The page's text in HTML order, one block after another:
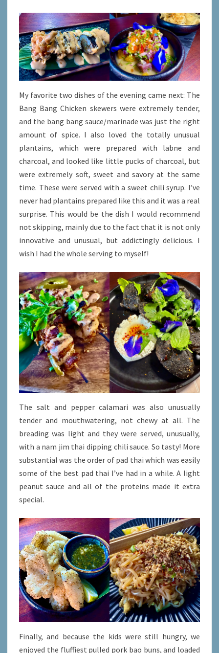
My favorite two dishes of the evening came next: The
Bang Bang Chicken skewers were extremely tender,
and the bang bang sauce/marinade was just the right
amount of spice. I also loved the totally unusual
plantains, which were prepared with labne and
charcoal, and looked like little pucks of charcoal, but
were extremely soft, sweet and savory at the same
time. These were served with a sweet chili syrup. I’ve
never had plantains prepared like this and it was a real
surprise. This would be the dish I would recommend
not skipping, mainly due to the fact that it is not only
innovative and unusual, but addictingly delicious. I
wish I had the whole serving to myself!
The salt and pepper calamari was also unusually
tender and mouthwatering, not chewy at all. The
breading was light and they were served, unusually,
with a nam jim thai dipping chili sauce. So tasty! More
substantial was the order of pad thai which was easily
some of the best pad thai I’ve had in a while. A light
peanut sauce and all of the proteins made it extra
special.
Finally, and because the kids were still hungry, we
enjoyed the fluffiest pulled pork bao buns, and loaded